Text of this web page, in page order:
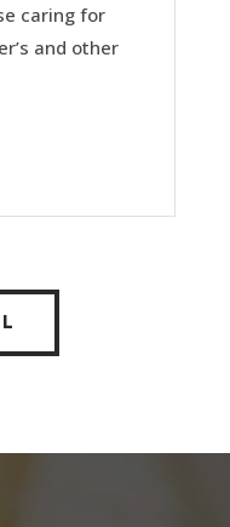
caring for
and other